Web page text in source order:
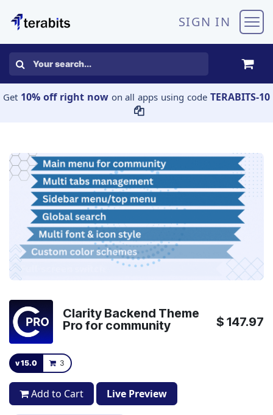
SIGN IN
Get 10% off right nowon all apps using code TERABITS-10
Clarity Backend Theme
Pro for community
$ 147.97
v 15.0 3
Add to Cart Live Preview